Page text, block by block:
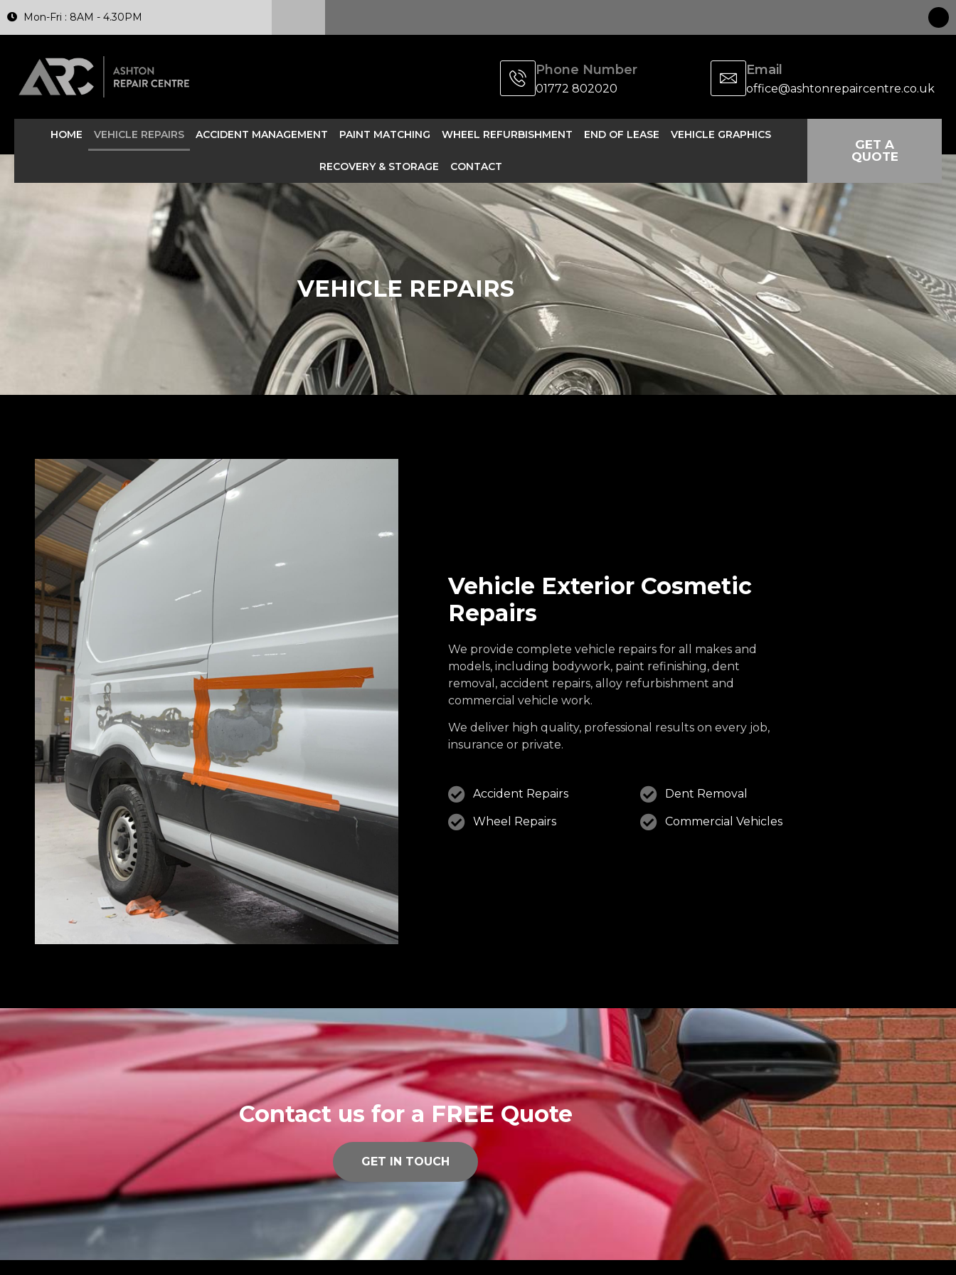
Mon-Fri : 8AM - 4.30PM
Phone Number
01772 802020
Email
office@ashtonrepaircentre.co.uk
HOME VEHICLE REPAIRS ACCIDENT MANAGEMENT PAINT MATCHING WHEEL REFURBISHMENT END OF LEASE VEHICLE GRAPHICS
RECOVERY & STORAGE CONTACT
GET A
QUOTE
VEHICLE REPAIRS
Vehicle Exterior Cosmetic
Repairs
We provide complete vehicle repairs for all makes and
models, including bodywork, paint refinishing, dent
removal, accident repairs, alloy refurbishment and
commercial vehicle work.
We deliver high quality, professional results on every job,
insurance or private.
Accident Repairs
Wheel Repairs
Dent Removal
Commercial Vehicles
Contact us for a FREE Quote
GET IN TOUCH